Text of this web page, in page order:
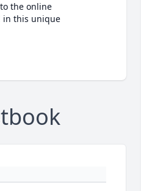
the online
in this unique